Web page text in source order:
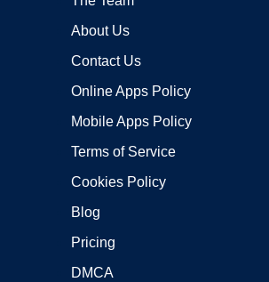
About Us
Contact Us
Online Apps Policy
Mobile Apps Policy
Terms of Service
Cookies Policy
Blog
Pricing
DMCA